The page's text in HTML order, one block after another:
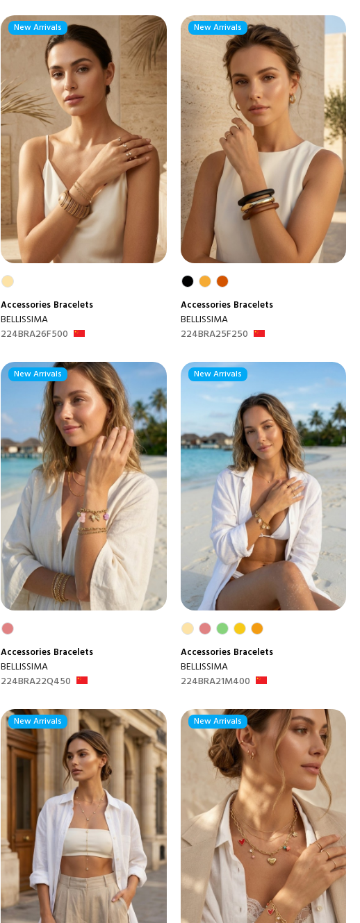
New Arrivals
Accessories Bracelets
BELLISSIMA
224BRA26F500
New Arrivals
Accessories Bracelets
BELLISSIMA
224BRA25F250
New Arrivals
Accessories Bracelets
BELLISSIMA
224BRA22Q450
New Arrivals
Accessories Bracelets
BELLISSIMA
224BRA21M400
New Arrivals New Arrivals